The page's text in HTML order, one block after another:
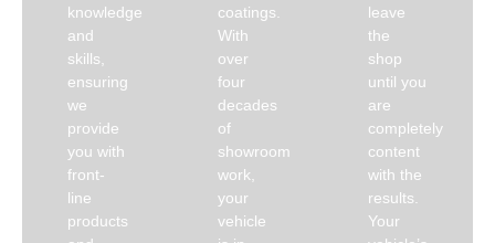
knowledge
and
skills,
ensuring
we
provide
you with
front-
line
products
coatings.
With
over
four
decades
of
showroom
work,
your
vehicle
leave
the
shop
until you
are
completely
content
with the
results.
Your